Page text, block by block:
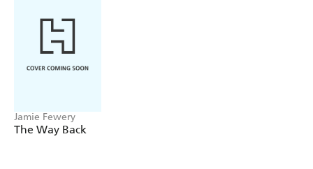
Maybe even the time you watched the sunrise after your
first night together?
But what about the car journey on the holiday where
everything started to go wrong? Or your first proper
Or that time you lied about where you'd been?
It's a once in a lifetime chance to learn the truth.
Jamie Fewery
The Way Back